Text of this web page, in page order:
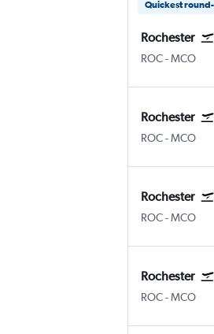
Quickest
Rochester
ROCGreater
-MCO
Rochester
ROCGreater
-MCO
Rochester
ROCGreater
-MCO
Rochester
ROCGreater
-MCO